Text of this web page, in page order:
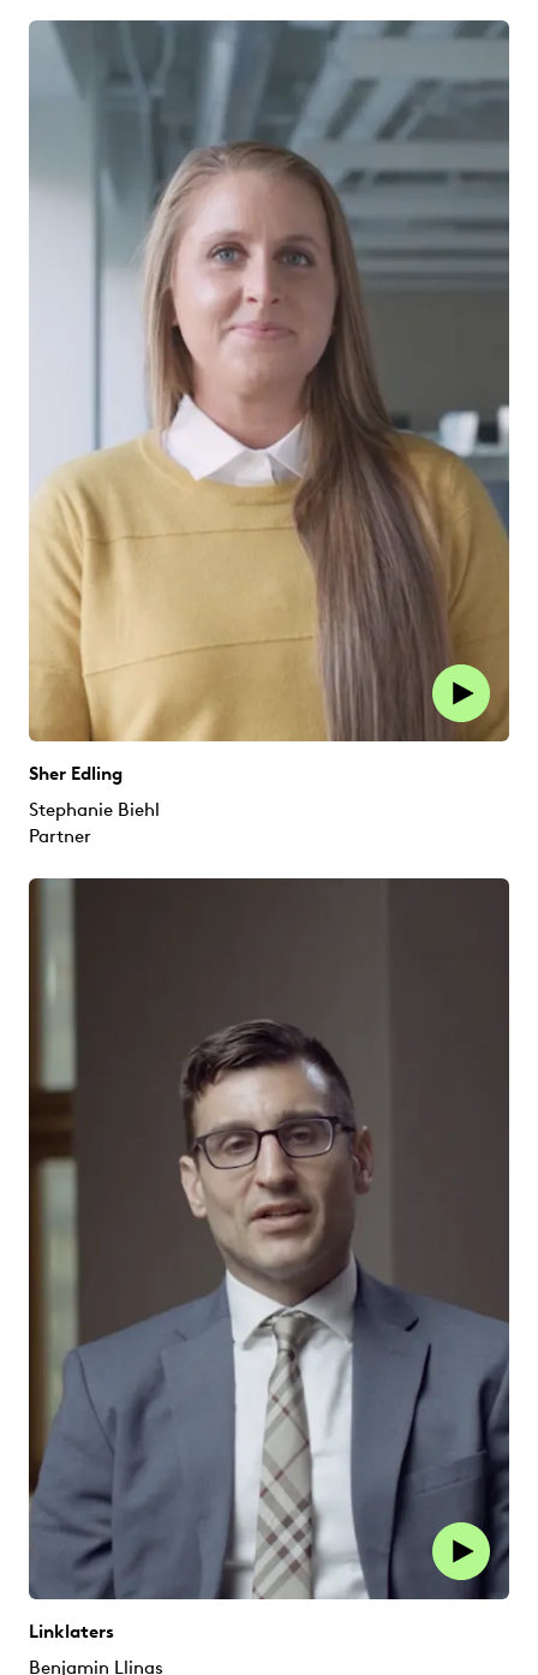
Sher Edling
Stephanie Biehl
Partner
Linklaters
Benjamin Llinas